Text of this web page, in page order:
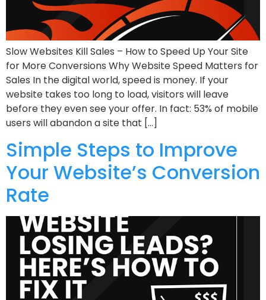
Slow Websites Kill Sales – How to Speed Up Your Site
for More Conversions Why Website Speed Matters for
Sales In the digital world, speed is money. If your
website takes too long to load, visitors will leave
before they even see your offer. In fact: 53% of mobile
users will abandon a site that […]
Simple Steps to Improve
Your Website’s Conversion
Rate